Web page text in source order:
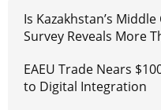
Is Kazakhstan’s
Survey Reveals More
EAEU Trade Nears
to Digital Integration